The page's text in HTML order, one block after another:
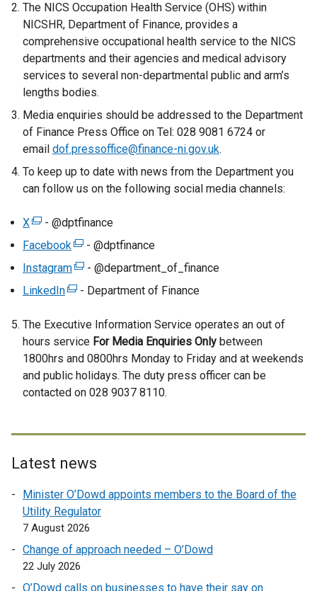
l
l
i
n
k
p
e
n
s
i
w
w
n
d
o
w
b
The NICS Occupation Health Service (OHS) within
NICSHR, Department of Finance, provides a
comprehensive occupational health service to the NICS
departments and their agencies and medical advisory
services to several non-departmental public and arm’s
lengths bodies.
Media enquiries should be addressed to the Department
of Finance Press Office on Tel: 028 9081 6724 or
email dof.pressoffice@finance-ni.gov.uk.
To keep up to date with news from the Department you
can follow us on the following social media channels:
X(
e
t
e
n
a
l
l
i
p
n
s
i
n
a
- @dptfinance
Facebook(
e
t
r
n
a
l
n
o
e
n
s
i
n
a
- @dptfinance
Instagram(
e
t
e
r
n
a
i
k
o
p
e
s
i
- @department_of_finance
LinkedIn(
x
t
e
r
n
i
k
o
p
e
n
- Department of Finance
The Executive Information Service operates an out of
hours service For Media Enquiries Only between
1800hrs and 0800hrs Monday to Friday and at weekends
and public holidays. The duty press officer can be
contacted on 028 9037 8110.
Latest news
Minister O’Dowd appoints members to the Board of the
Utility Regulator
7 August 2026
Change of approach needed – O’Dowd
22 July 2026
O’Dowd calls on businesses to have their say on